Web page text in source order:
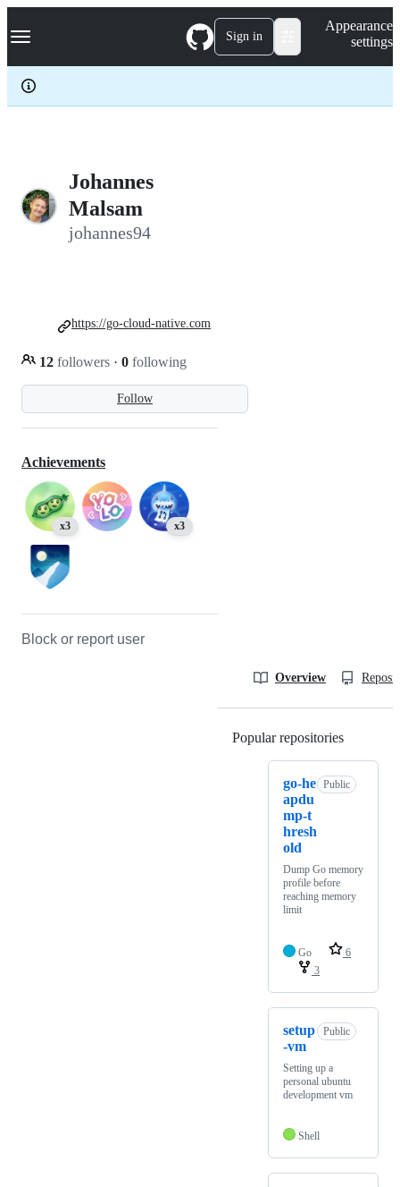
k
p
c
Navigation Menu Sign in
Appearance
settings
Johannes
Malsam
johannes94
Follow
12 followers · 0 following
https://go-cloud-native.com
Achievements
x3 x3
Block or report user
Overview
Popular repositories
go-he
apdu
mp-t
hresh
old
Public
Dump Go memory
profile before
reaching memory
limit
Go
6
3
setup
-vm
Public
Setting up a
personal ubuntu
development vm
Shell